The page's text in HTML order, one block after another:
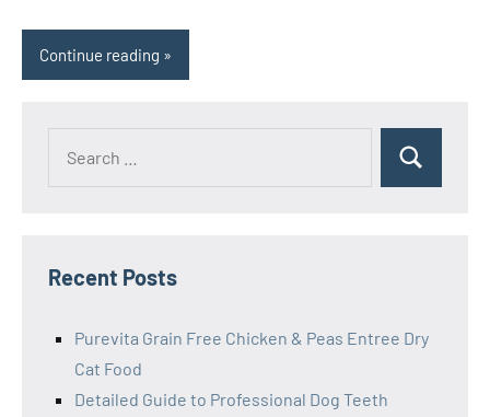
Continue reading
Search
Recent Posts
Purevita Grain Free Chicken & Peas Entree Dry
Cat Food
Detailed Guide to Professional Dog Teeth